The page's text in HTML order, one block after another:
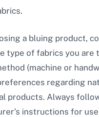
a bluing product,
type of fabrics you are
(machine or
regarding
products. Always
instructions for